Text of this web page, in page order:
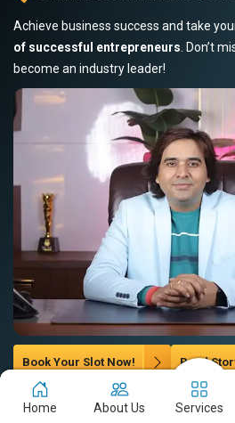
Achieve business success and take
of successful entrepreneurs . Don’t
become an industry leader!
Book Your Slot Now! Read
Home About Us Services